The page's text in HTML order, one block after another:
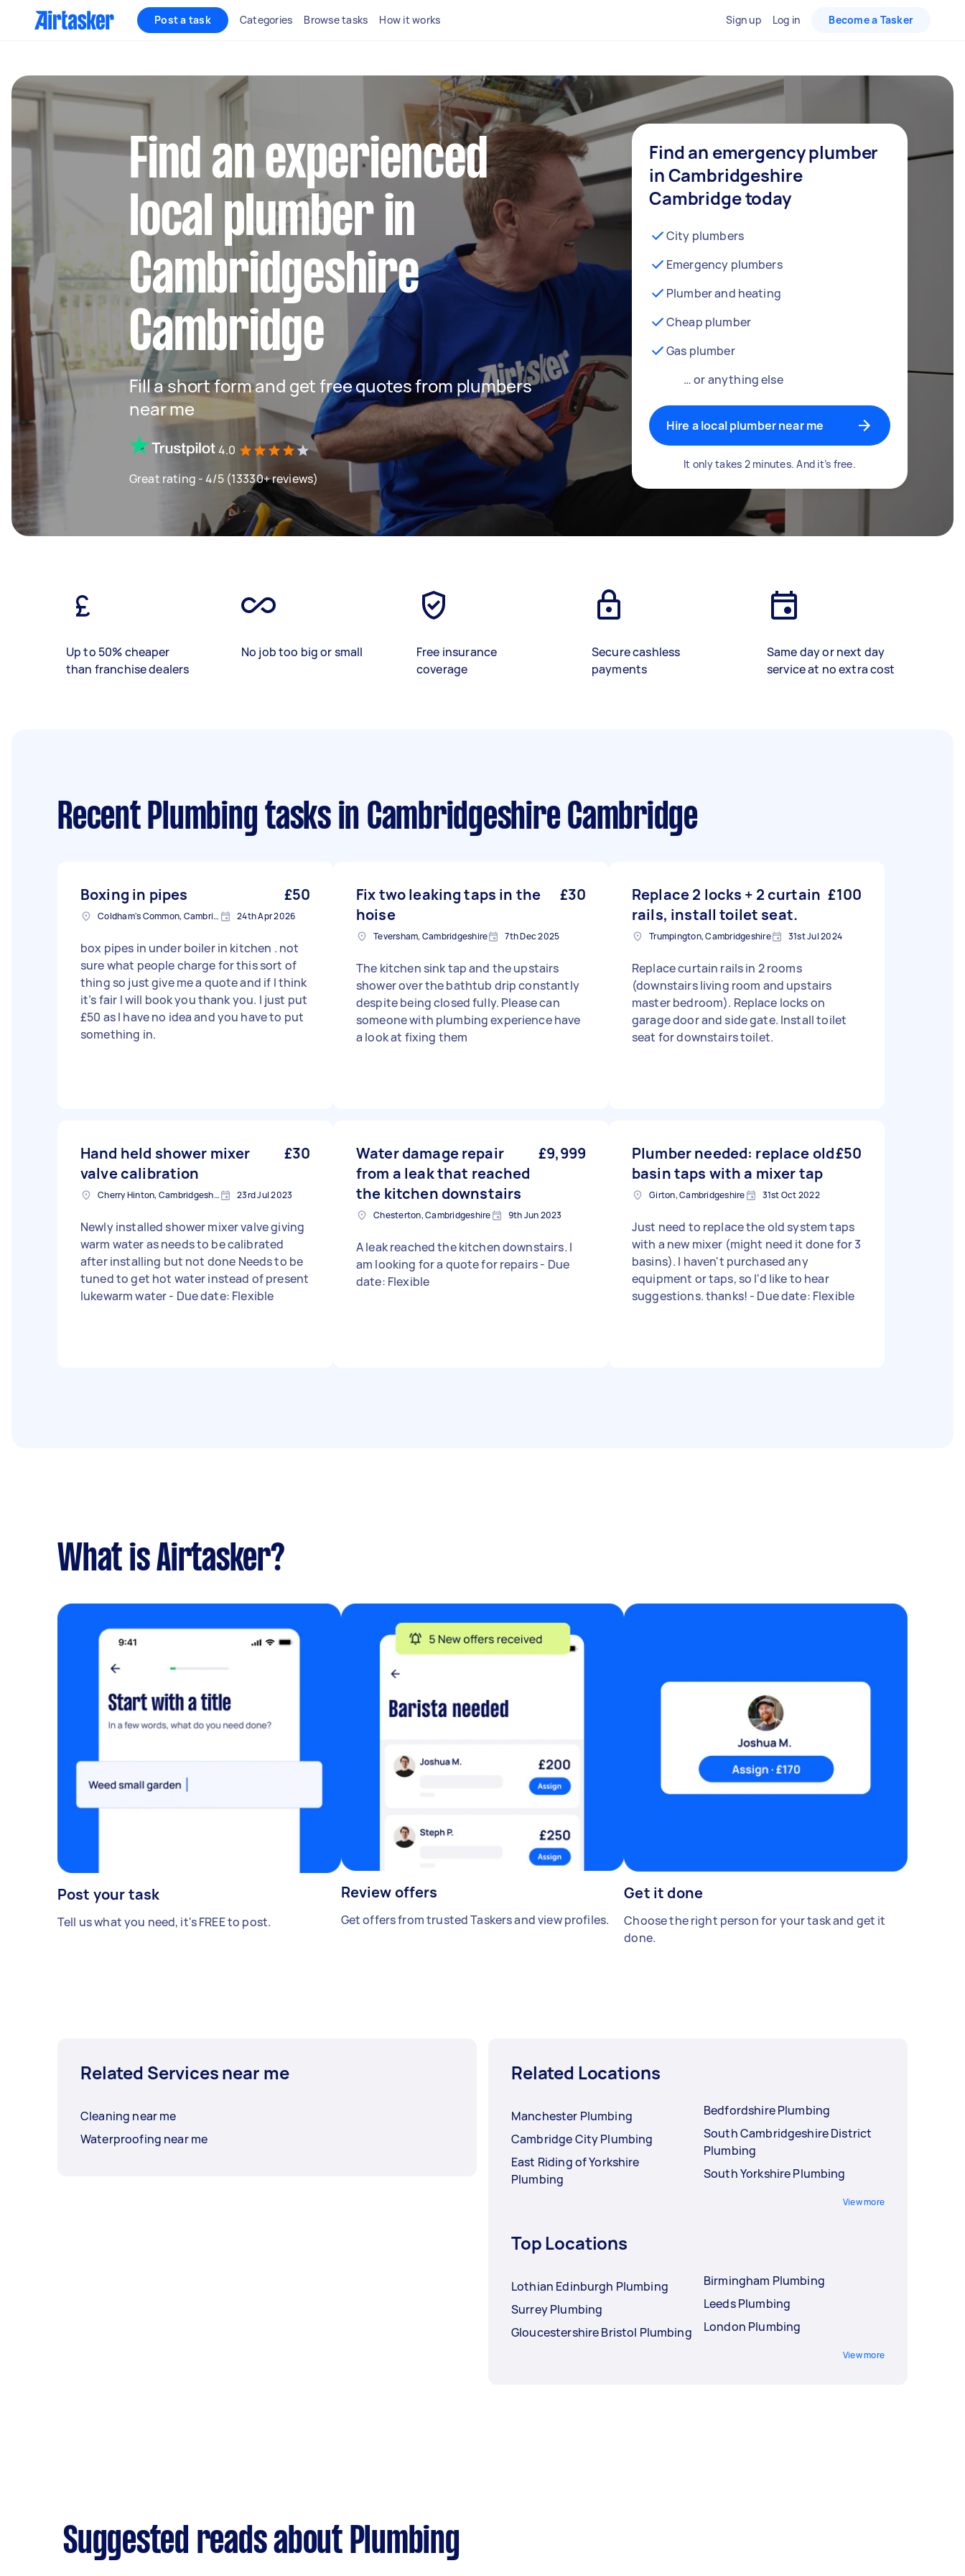
Post a task Categories Browse tasks How it works Sign up Log in Become a Tasker
Find an experienced
local plumber in
Cambridgeshire
Cambridge
Fill a short form and get free quotes from plumbers
near me
4.0
Great rating - 4/5 (13330+ reviews)
Find an emergency plumber
in Cambridgeshire
Cambridge today
City plumbers
Emergency plumbers
Plumber and heating
Cheap plumber
Gas plumber
… or anything else
Hire a local plumber near me
It only takes 2 minutes. And it’s free.
Up to 50% cheaper
than franchise dealers
No job too big or small
Free insurance
coverage
Secure cashless
payments
Same day or next day
service at no extra cost
Recent Plumbing tasksin Cambridgeshire Cambridge
Boxing in pipes £50
Coldham's Common, Cambridgeshire 24th Apr 2026
box pipes in under boiler in kitchen . not
sure what people charge for this sort of
thing so just give me a quote and if I think
it’s fair I will book you thank you. I just put
£50 as I have no idea and you have to put
something in.
Fix two leaking taps in the
hoise
£30
Teversham, Cambridgeshire 7th Dec 2025
The kitchen sink tap and the upstairs
shower over the bathtub drip constantly
despite being closed fully. Please can
someone with plumbing experience have
a look at fixing them
Replace 2 locks + 2 curtain
rails, install toilet seat.
£100
Trumpington, Cambridgeshire 31st Jul 2024
Replace curtain rails in 2 rooms
(downstairs living room and upstairs
master bedroom). Replace locks on
garage door and side gate. Install toilet
seat for downstairs toilet.
Hand held shower mixer
valve calibration
£30
Cherry Hinton, Cambridgeshire 23rd Jul 2023
Newly installed shower mixer valve giving
warm water as needs to be calibrated
after installing but not done Needs to be
tuned to get hot water instead of present
lukewarm water - Due date: Flexible
Water damage repair
from a leak that reached
the kitchen downstairs
£9,999
Chesterton, Cambridgeshire 9th Jun 2023
A leak reached the kitchen downstairs. I
am looking for a quote for repairs - Due
date: Flexible
Plumber needed: replace old
basin taps with a mixer tap
£50
Girton, Cambridgeshire 31st Oct 2022
Just need to replace the old system taps
with a new mixer (might need it done for 3
basins). I haven't purchased any
equipment or taps, so I'd like to hear
suggestions. thanks! - Due date: Flexible
What is Airtasker?
Post your task
Tell us what you need, it's FREE to post.
Review offers
Get offers from trusted Taskers and view profiles.
Get it done
Choose the right person for your task and get it
done.
Related Services near me
Cleaning near me
Waterproofing near me
Related Locations
Manchester Plumbing
Cambridge City Plumbing
East Riding of Yorkshire
Plumbing
Bedfordshire Plumbing
South Cambridgeshire District
Plumbing
South Yorkshire Plumbing
View more
Top Locations
Lothian Edinburgh Plumbing
Surrey Plumbing
Gloucestershire Bristol Plumbing
Birmingham Plumbing
Leeds Plumbing
London Plumbing
View more
Suggested reads about Plumbing